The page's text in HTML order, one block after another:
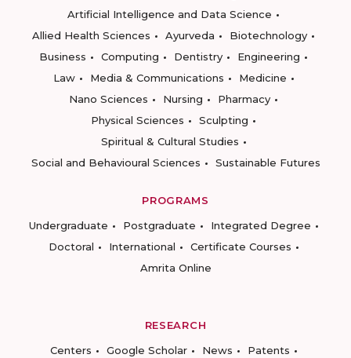
Artificial Intelligence and Data Science
Allied Health Sciences
Ayurveda
Biotechnology
Business
Computing Dentistry
Engineering
Law
Media & Communications
Medicine
Nano Sciences
Nursing
Pharmacy
Physical Sciences
Sculpting
Spiritual & Cultural Studies
Social and Behavioural Sciences
Sustainable Futures
PROGRAMS
Undergraduate
Postgraduate
Integrated Degree
Doctoral
International
Certificate Courses
Amrita Online
RESEARCH
Centers
Google Scholar News
Patents